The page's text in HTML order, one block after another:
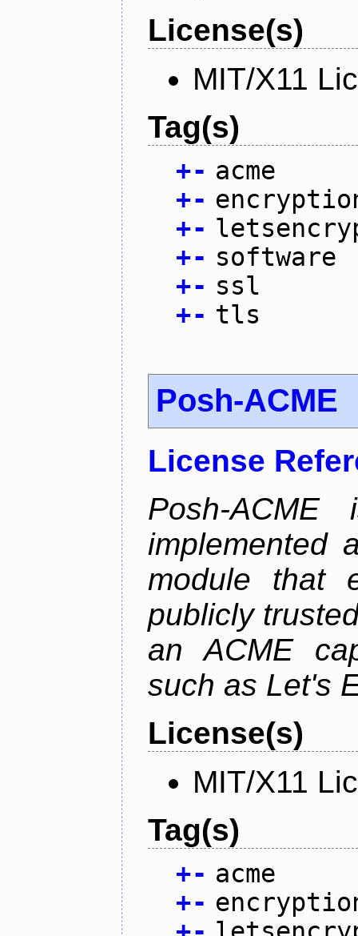
License(s)
MIT/X11
Tag(s)
+- acme
+-
+-
+- software
+- ssl
+- tls
Posh-ACME
License
Posh-
implemented
module that
publicly
an ACME
such as Let's
License(s)
MIT/X11
Tag(s)
+- acme
+-